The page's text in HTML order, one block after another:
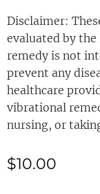
Disclaimer:
evaluated by
remedy is not
prevent any
healthcare
vibrational
nursing, or
$10.00